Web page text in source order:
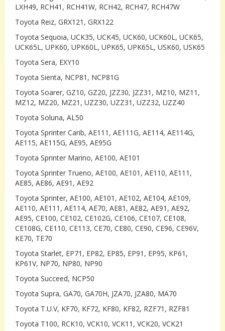
LXH49, RCH41, RCH41W, RCH42, RCH47, RCH47W
Toyota Reiz, GRX121, GRX122
Toyota Sequoia, UCK35, UCK45, UCK60, UCK60L, UCK65,
UCK65L, UPK60, UPK60L, UPK65, UPK65L, USK60, USK65
Toyota Sera, EXY10
Toyota Sienta, NCP81, NCP81G
Toyota Soarer, GZ10, GZ20, JZZ30, JZZ31, MZ10, MZ11,
MZ12, MZ20, MZ21, UZZ30, UZZ31, UZZ32, UZZ40
Toyota Soluna, AL50
Toyota Sprinter Carib, AE111, AE111G, AE114, AE114G,
AE115, AE115G, AE95, AE95G
Toyota Sprinter Marino, AE100, AE101
Toyota Sprinter Trueno, AE100, AE101, AE110, AE111,
AE85, AE86, AE91, AE92
Toyota Sprinter, AE100, AE101, AE102, AE104, AE109,
AE110, AE111, AE114, AE70, AE81, AE82, AE91, AE92,
AE95, CE100, CE102, CE102G, CE106, CE107, CE108,
CE108G, CE110, CE113, CE70, CE80, CE90, CE96, CE96V,
KE70, TE70
Toyota Starlet, EP71, EP82, EP85, EP91, EP95, KP61,
KP61V, NP70, NP80, NP90
Toyota Succeed, NCP50
Toyota Supra, GA70, GA70H, JZA70, JZA80, MA70
Toyota T.U.V, KF70, KF72, KF80, KF82, RZF71, RZF81
Toyota T100, RCK10, VCK10, VCK11, VCK20, VCK21